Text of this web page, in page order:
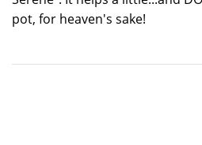
pot, for heaven's sake!